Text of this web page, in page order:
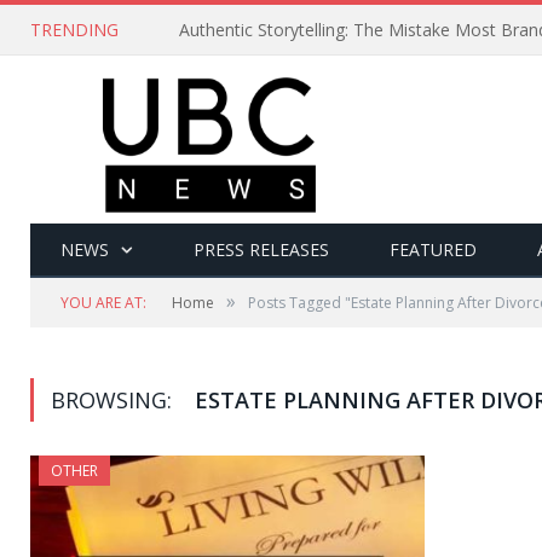
TRENDING Authentic Storytelling: The Mistake Most
NEWS PRESS RELEASES FEATURED
YOU ARE AT: Home » Posts Tagged "Estate Planning After
BROWSING: ESTATE PLANNING AFTER
OTHER